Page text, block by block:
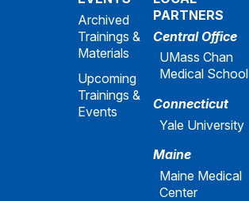
Archived
Trainings &
Materials
Upcoming
Trainings &
Events
PARTNERS
Central Office
UMass Chan
Medical School
Connecticut
Yale University
Maine
Maine Medical
Center